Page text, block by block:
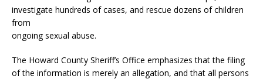
investigate hundreds of cases, and rescue dozens of children
from
ongoing sexual abuse.
The Howard County Sheriff’s Office emphasizes that the filing
of the information is merely an allegation, and that all persons